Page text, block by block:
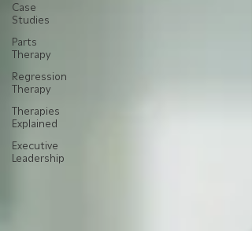
Case
Studies
Parts
Therapy
Regression
Therapy
Therapies
Explained
Executive
Leadership